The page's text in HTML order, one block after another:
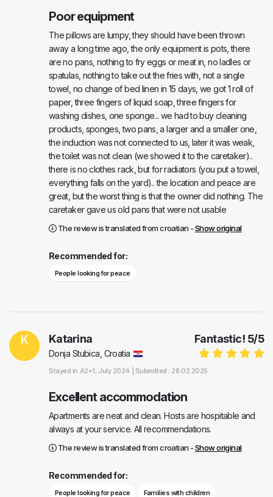
Poor equipment
The pillows are lumpy, they should have been thrown
away a long time ago, the only equipment is pots, there
are no pans, nothing to fry eggs or meat in, no ladles or
spatulas, nothing to take out the fries with, not a single
towel, no change of bed linen in 15 days, we got 1 roll of
paper, three fingers of liquid soap, three fingers for
washing dishes, one sponge... we had to buy cleaning
products, sponges, two pans, a larger and a smaller one,
the induction was not connected to us, later it was weak,
the toilet was not clean (we showed it to the caretaker)..
there is no clothes rack, but for radiators (you put a towel,
everything falls on the yard).. the location and peace are
great, but the worst thing is that the owner did nothing. The
caretaker gave us old pans that were not usable
The review is translated from croatian -Show original
Recommended for:
People looking for peace
K Fantastic! 5/5
Katarina
Donja Stubica, Croatia
Stayed in A2+1, July 2024 | Submitted : 28.02.2025
Excellent accommodation
Apartments are neat and clean. Hosts are hospitable and
always at your service. All recommendations.
The review is translated from croatian -Show original
Recommended for:
People looking for peace Families with children